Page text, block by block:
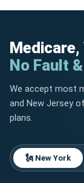
No Fault
We accept most
and New Jersey
plans.
🗽 New York